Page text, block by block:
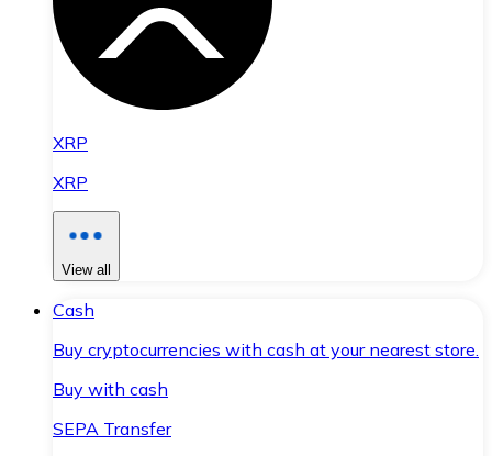
XRP
XRP
View all
Cash
Buy cryptocurrencies with cash at your nearest store.
Buy with cash
SEPA Transfer